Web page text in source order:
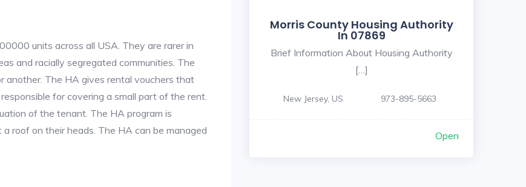
units across all USA. They are rarer in
and racially segregated communities. The
another. The HA gives rental vouchers that
for covering a small part of the rent.
of the tenant. The HA program is
roof on their heads. The HA can be managed
Morris County Housing Authority
In 07869
Brief Information About Housing Authority
[…]
New Jersey, US 973-895-5663
Open